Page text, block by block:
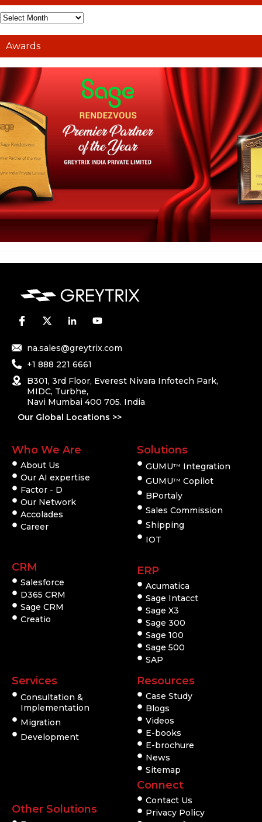
Awards
na.sales@greytrix.com
+1 888 221 6661
B301, 3rd Floor, Everest Nivara Infotech Park,
MIDC, Turbhe,
Navi Mumbai 400 705. India
Our Global Locations >>
Who We Are
About Us
Our AI expertise
Factor - D
Our Network
Accolades
Career
CRM
Salesforce
D365 CRM
Sage CRM
Creatio
Solutions
GUMUTM
Integration
GUMUTM Copilot
BPortaly
Sales Commission
Shipping
IOT
ERP
Acumatica
Sage Intacct
Sage X3
Sage 300
Sage 100
Sage 500
SAP
Services
Consultation &
Implementation
Migration
Development
Other Solutions
Resources
Case Study
Blogs
Videos
E-books
E-brochure
News
Sitemap
Connect
Contact Us
Privacy Policy